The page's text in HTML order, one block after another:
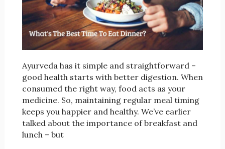
Ayurveda has it simple and straightforward –
good health starts with better digestion. When
consumed the right way, food acts as your
medicine. So, maintaining regular meal timing
keeps you happier and healthy. We’ve earlier
talked about the importance of breakfast and
lunch – but